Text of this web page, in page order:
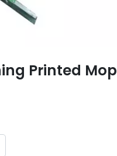
Printed Mop